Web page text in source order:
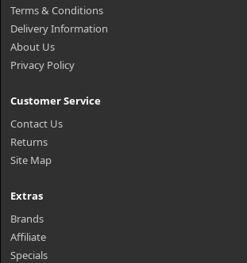
Terms & Conditions
Delivery Information
About Us
Privacy Policy
Customer Service
Contact Us
Returns
Site Map
Extras
Brands
Affiliate
Specials